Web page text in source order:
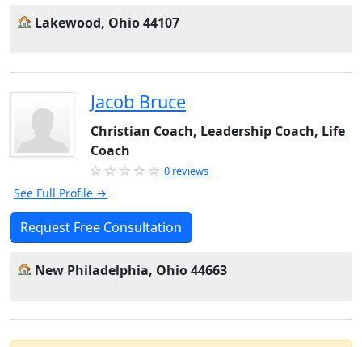
Lakewood, Ohio 44107
Jacob Bruce
Christian Coach, Leadership Coach, Life
Coach
0 reviews
See Full Profile →
Request Free Consultation
New Philadelphia, Ohio 44663